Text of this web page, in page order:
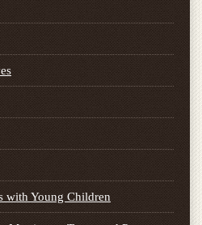
with Young Children